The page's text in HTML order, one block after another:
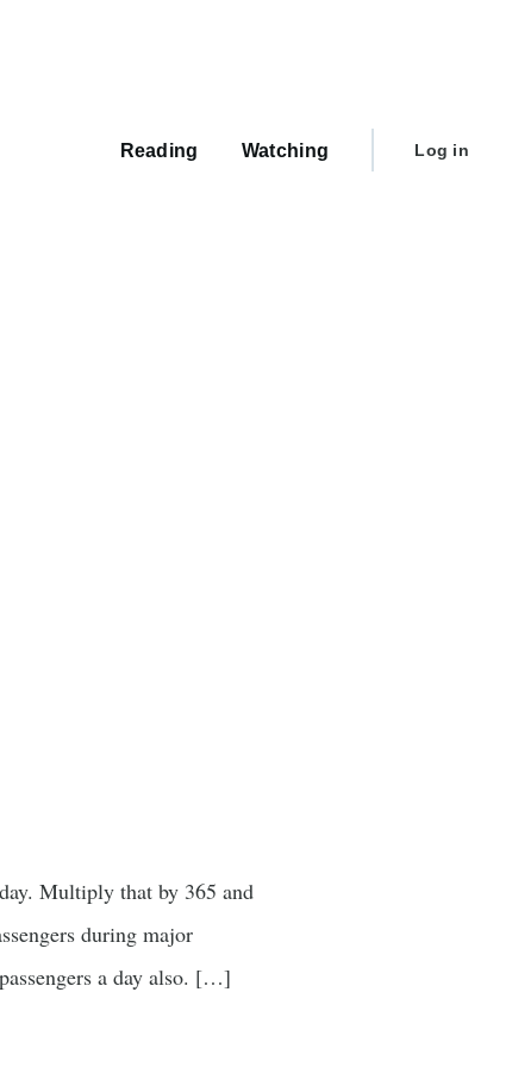
Reading Watching
User
Log in
Multiply that by 365 and
during major
a day also. […]